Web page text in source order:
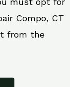
Compo, CT
from the